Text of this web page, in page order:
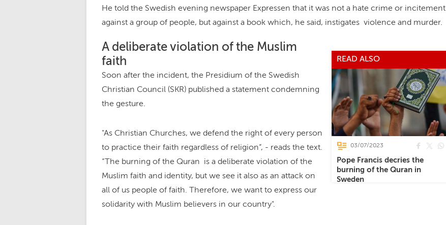
He told the Swedish evening newspaper Expressen that it was not a hate crime or incitement
against a group of people, but against a book which, he said, instigates violence and murder.
READ ALSO
03/07/2023
Pope Francis decries the
burning of the Quran in
Sweden
A deliberate violation of the Muslim
faith
Soon after the incident, the Presidium of the Swedish
Christian Council (SKR) published a statement condemning
the gesture.
"As Christian Churches, we defend the right of every person
to practice their faith regardless of religion”, - reads the text.
“The burning of the Quran is a deliberate violation of the
Muslim faith and identity, but we see it also as an attack on
all of us people of faith. Therefore, we want to express our
solidarity with Muslim believers in our country".